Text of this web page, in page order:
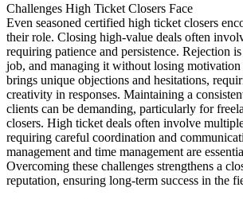
Challenges High Ticket Closers Face
Even seasoned certified high ticket closers
their role. Closing high-value deals often
requiring patience and persistence. Rejection
job, and managing it without losing
brings unique objections and hesitations,
creativity in responses. Maintaining a
clients can be demanding, particularly for
closers. High ticket deals often involve
requiring careful coordination and
management and time management are
Overcoming these challenges strengthens a
reputation, ensuring long-term success in the